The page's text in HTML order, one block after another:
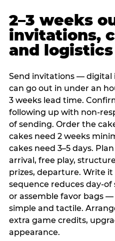
2–3 weeks
invitations,
and logistics
Send invitations — digital
can go out in under an
3 weeks lead time.
following up with non-
of sending. Order the
cakes need 2 weeks
cakes need 3–5 days.
arrival, free play,
prizes, departure. Write
sequence reduces day-
or assemble favor bags
simple and tactile.
extra game credits,
appearance.